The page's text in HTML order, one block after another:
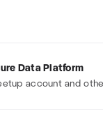
Data Platform
account and